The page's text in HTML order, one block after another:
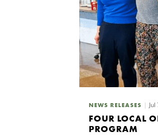
NEWS RELEASES
FOUR LOCAL
PROGRAM